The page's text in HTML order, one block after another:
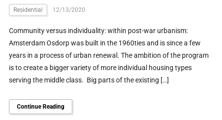
Residential 12/13/2020
Community versus individuality: within post-war urbanism:
Amsterdam Osdorp was built in the 1960ties and is since a few
years in a process of urban renewal. The ambition of the program
is to create a bigger variety of more individual housing types
serving the middle class. Big parts of the existing […]
Continue Reading